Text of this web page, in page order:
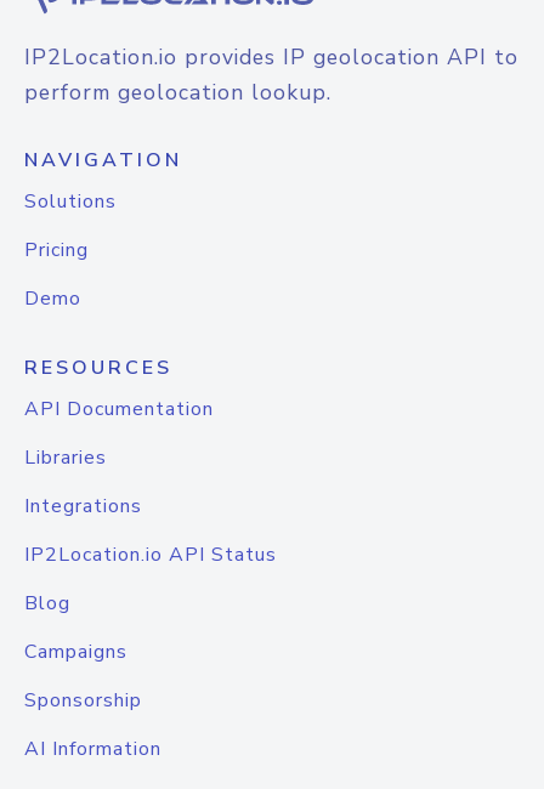
IP2Location.io provides IP geolocation API to
perform geolocation lookup.
NAVIGATION
Solutions
Pricing
Demo
RESOURCES
API Documentation
Libraries
Integrations
IP2Location.io API Status
Blog
Campaigns
Sponsorship
AI Information